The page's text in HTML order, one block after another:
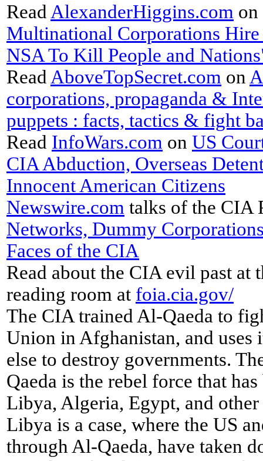
Read AlexanderHiggins.com on
Multinational Corporations
NSA To Kill People and
Read AboveTopSecret.com on
corporations, propaganda &
puppets : facts, tactics & fight
Read InfoWars.com on US
CIA Abduction, Overseas
Innocent American Citizens
Newswire.com talks of the CIA
Networks, Dummy
Faces of the CIA
Read about the CIA evil past at
reading room at foia.cia.gov/
The CIA trained Al-Qaeda to
Union in Afghanistan, and uses
else to destroy governments.
Qaeda is the rebel force that
Libya, Algeria, Egypt, and
Libya is a case, where the US
through Al-Qaeda, have taken